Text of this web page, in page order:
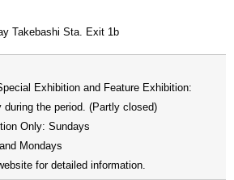
Takebashi Sta. Exit 1b
Exhibition and Feature Exhibition:
during the period. (Partly closed)
Only: Sundays
Mondays
for detailed information.